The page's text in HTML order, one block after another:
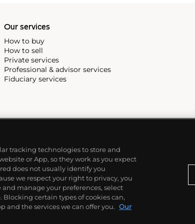
Our services
How to buy
How to sell
Private services
Professional & advisor services
Fiduciary services
tracking technologies to store and
or App, so they work as you expect
does not usually identify you
we respect your right to privacy, you
manage your preferences, select
Blocking certain types of cookies can,
and the services we can offer you. Our